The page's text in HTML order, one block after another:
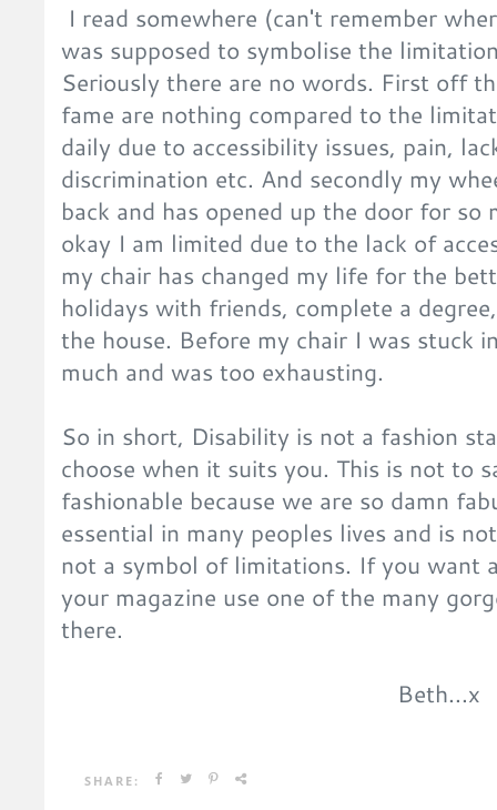
I read somewhere (can't remember
was supposed to symbolise the
Seriously there are no words. First off
fame are nothing compared to the
daily due to accessibility issues, pain,
discrimination etc. And secondly my
back and has opened up the door for so
okay I am limited due to the lack of
my chair has changed my life for the
holidays with friends, complete a
the house. Before my chair I was stuck
much and was too exhausting.
So in short, Disability is not a fashion
choose when it suits you. This is not to
fashionable because we are so damn
essential in many peoples lives and is
not a symbol of limitations. If you want
your magazine use one of the many
there.
Beth...x
SHARE: